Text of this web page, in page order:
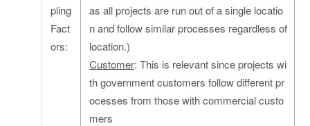
pling
Fact
ors:
as all projects are run out of a single locatio
n and follow similar processes regardless of
location.)
Customer: This is relevant since projects wi
th government customers follow different pr
ocesses from those with commercial custo
mers